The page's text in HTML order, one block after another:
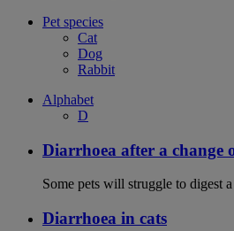
Pet species
Cat
Dog
Rabbit
Alphabet
D
Diarrhoea after a change
Some pets will struggle to digest
Diarrhoea in cats